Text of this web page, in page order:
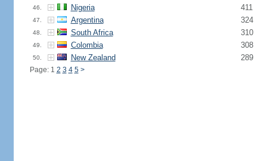
46. Nigeria 411
47. Argentina 324
48. South Africa 310
49. Colombia 308
50. New Zealand 289
Page: 1 2 3 4 5 >